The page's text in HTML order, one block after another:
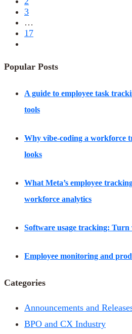
3
…
17
Popular Posts
A guide to employee task
tools
Why vibe-coding a workforce
looks
What Meta’s employee
workforce analytics
Software usage tracking:
Employee monitoring and
Categories
Announcements and
BPO and CX Industry